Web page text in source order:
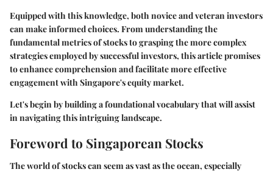
Equipped with this knowledge, both novice and veteran investors
can make informed choices. From understanding the
fundamental metrics of stocks to grasping the more complex
strategies employed by successful investors, this article promises
to enhance comprehension and facilitate more effective
engagement with Singapore's equity market.
Let's begin by building a foundational vocabulary that will assist
in navigating this intriguing landscape.
Foreword to Singaporean Stocks
The world of stocks can seem as vast as the ocean, especially